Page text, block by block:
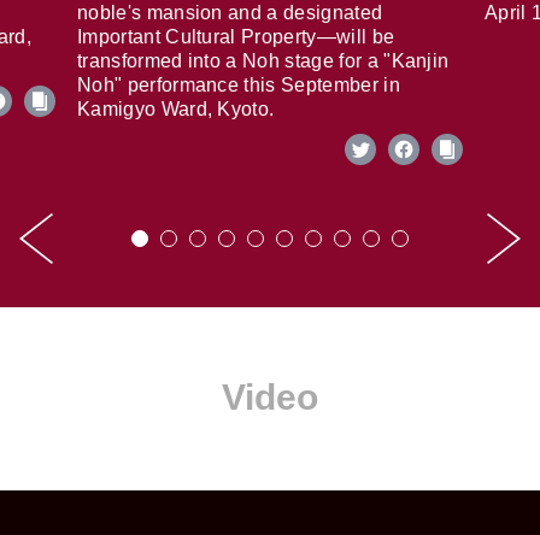
noble's mansion and a designated
Important Cultural Property—will be
transformed into a Noh stage for a "Kanjin
Noh" performance this September in
Kamigyo Ward, Kyoto.
April
Video